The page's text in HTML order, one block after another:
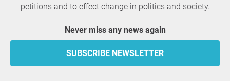
petitions and to effect change in politics and society.
Never miss any news again
SUBSCRIBE NEWSLETTER